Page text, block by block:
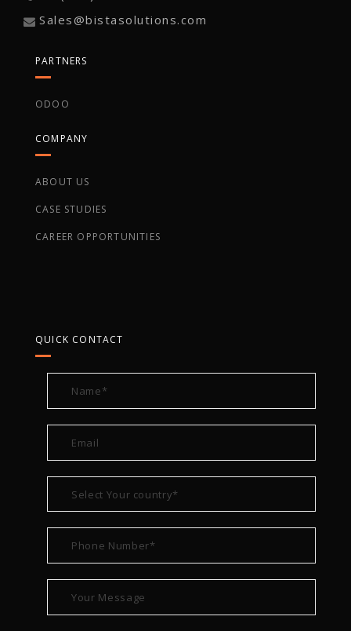
Sales@bistasolutions.com
PARTNERS
ODOO
COMPANY
ABOUT US
CASE STUDIES
CAREER OPPORTUNITIES
QUICK CONTACT